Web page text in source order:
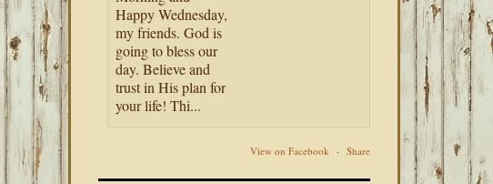
Happy Wednesday,
my friends. God is
going to bless our
day. Believe and
trust in His plan for
your life! Thi...
View on Facebook · Share